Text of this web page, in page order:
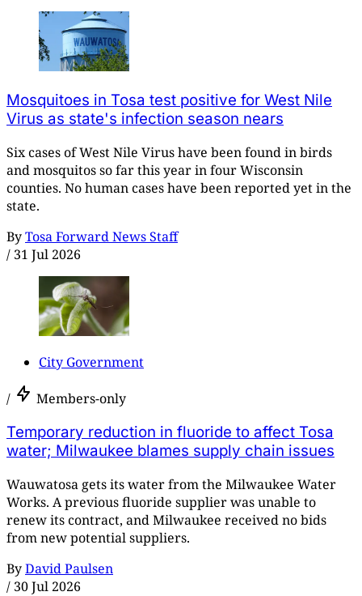
Mosquitoes in Tosa test positive for West Nile
Virus as state's infection season nears
Six cases of West Nile Virus have been found in birds
and mosquitos so far this year in four Wisconsin
counties. No human cases have been reported yet in the
state.
ByTosa Forward News Staff
/ 31 Jul 2026
City Government
/ Members-only
Temporary reduction in fluoride to affect Tosa
water; Milwaukee blames supply chain issues
Wauwatosa gets its water from the Milwaukee Water
Works. A previous fluoride supplier was unable to
renew its contract, and Milwaukee received no bids
from new potential suppliers.
ByDavid Paulsen
/ 30 Jul 2026